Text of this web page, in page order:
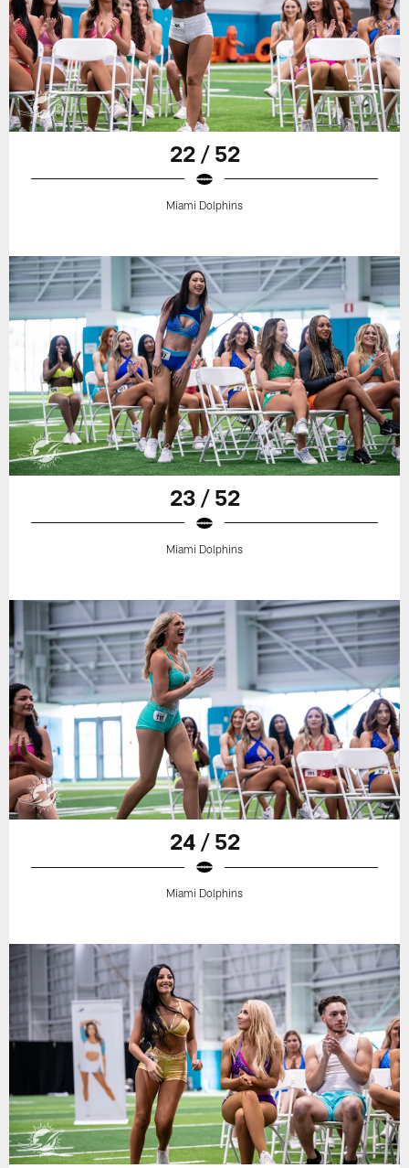
22 / 52
Miami Dolphins
23 / 52
Miami Dolphins
24 / 52
Miami Dolphins